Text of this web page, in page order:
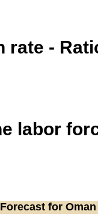
rate -
labor
Forecast for Oman